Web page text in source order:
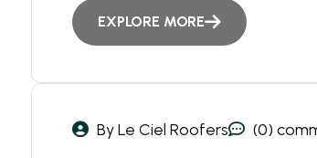
EXPLORE MORE
By Le Ciel Roofers (0)